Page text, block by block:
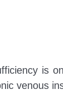
is
venous